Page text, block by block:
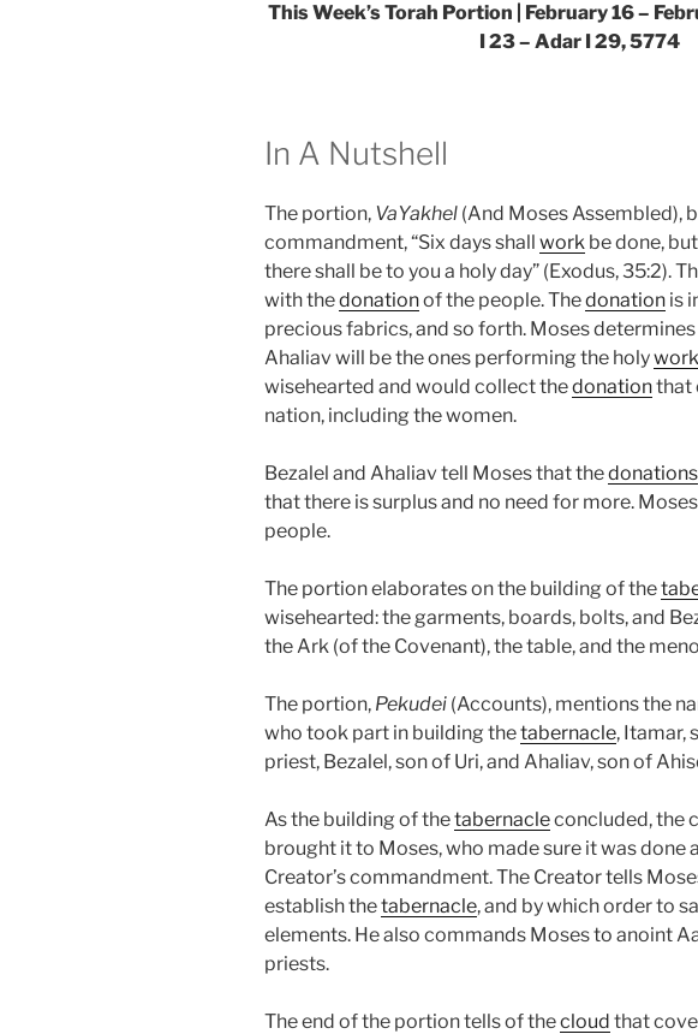
This Week’s Torah Portion | February 16 –
I 23 – Adar I 29, 5774
In A Nutshell
The portion, VaYakhel (And Moses Assembled),
commandment, “Six days shall work be done,
there shall be to you a holy day” (Exodus, 35:2).
with thedonationof the people. Thedonation is
precious fabrics, and so forth. Moses
Ahaliav will be the ones performing the holywork
wisehearted and would collect thedonationthat
nation, including the women.
Bezalel and Ahaliav tell Moses that thedonations
that there is surplus and no need for more.
people.
The portion elaborates on the building of the
wisehearted: the garments, boards, bolts, and
the Ark (of the Covenant), the table, and the
The portion, Pekudei (Accounts), mentions the
who took part in building thetabernacle, Itamar,
priest, Bezalel, son of Uri, and Ahaliav, son of
As the building of thetabernacleconcluded, the
brought it to Moses, who made sure it was done
Creator’s commandment. The Creator tells
establish thetabernacle, and by which order to
elements. He also commands Moses to anoint
priests.
The end of the portion tells of thecloud that